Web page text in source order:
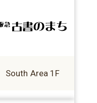
South Area 1F